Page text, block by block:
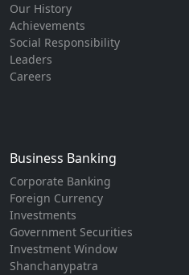
Our History
Achievements
Social Responsibility
Leaders
Careers
Business Banking
Corporate Banking
Foreign Currency
Investments
Government Securities
Investment Window
Shanchanypatra